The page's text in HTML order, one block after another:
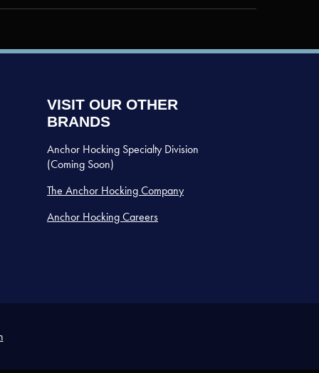
VISIT OUR OTHER
BRANDS
Anchor Hocking Specialty Division
(Coming Soon)
The Anchor Hocking Company
Anchor Hocking Careers